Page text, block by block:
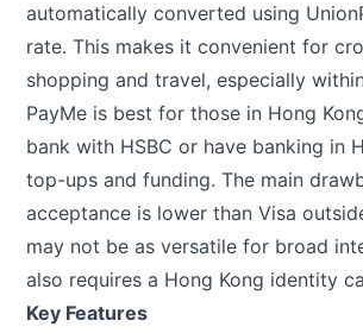
automatically converted using
rate. This makes it convenient for
shopping and travel, especially
PayMe is best for those in Hong
bank with HSBC or have banking in
top-ups and funding. The main
acceptance is lower than Visa
may not be as versatile for broad
also requires a Hong Kong identity
Key Features